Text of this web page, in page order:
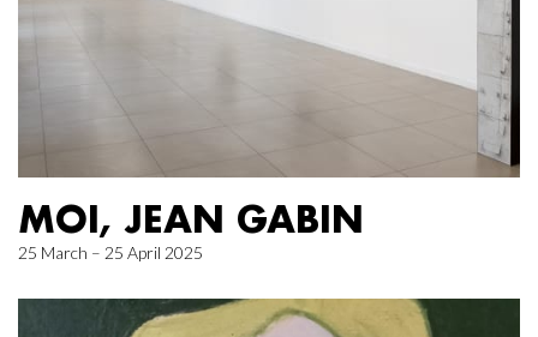
MOI, JEAN GABIN
25 March – 25 April 2025